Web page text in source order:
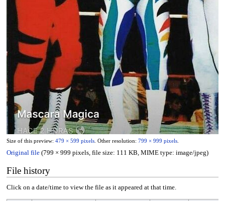
Size of this preview: 479 × 599 pixels. Other resolution: 799 × 999 pixels.
Original file (799 × 999 pixels, file size: 111 KB, MIME type: image/jpeg)
File history
Click on a date/time to view the file as it appeared at that time.